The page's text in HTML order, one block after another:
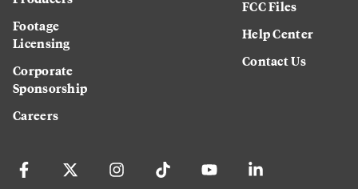
Footage
Licensing
Corporate
Sponsorship
Careers
FCC Files
Help Center
Contact Us